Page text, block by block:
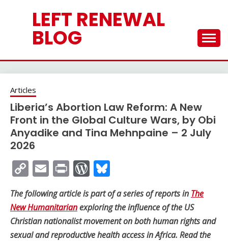
LEFT RENEWAL
BLOG
Articles
Liberia’s Abortion Law Reform: A New
Front in the Global Culture Wars, by Obi
Anyadike and Tina Mehnpaine – 2 July
2026
Copy
Link
EmailPrintWordPress
The following article is part of a series of reports in The
New Humanitarianexploring the influence of the US
Christian nationalist movement on both human rights and
sexual and reproductive health access in Africa. Read the